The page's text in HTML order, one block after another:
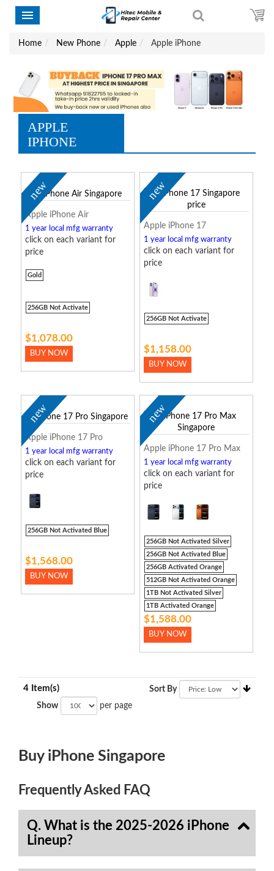
Home New Phone Apple Apple iPhone
APPLE
IPHONE
new
Apple iPhone Air
1 year local mfg warranty
click on each variant for
price
Gold
256GB Not Activate
$1,078.00
BUY NOW
new
Apple iPhone 17
1 year local mfg warranty
click on each variant for
price
256GB Not Activate
$1,158.00
BUY NOW
new
Apple iPhone 17 Pro
1 year local mfg warranty
click on each variant for
price
256GB Not Activated Blue
$1,568.00
BUY NOW
new
Apple iPhone 17 Pro Max
1 year local mfg warranty
click on each variant for
price
256GB Not Activated Silver
256GB Not Activated Blue
256GB Activated Orange
512GB Not Activated Orange
1TB Not Activated Silver
1TB Activated Orange
$1,588.00
BUY NOW
4 Item(s)
Show per page
Sort By
Buy iPhone Singapore
Frequently Asked FAQ
Q. What is the 2025-2026 iPhone
Lineup?